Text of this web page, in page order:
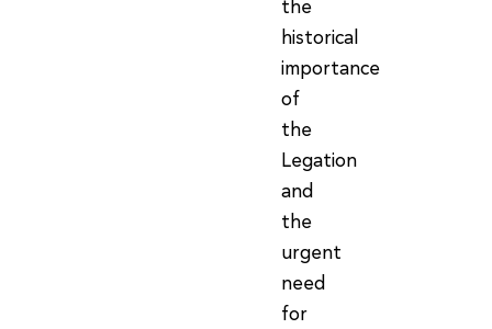
the
historical
importance
of
the
Legation
and
the
urgent
need
for